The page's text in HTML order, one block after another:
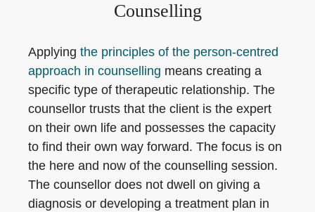
Counselling
Applying the principles of the person-centred
approach in counselling means creating a
specific type of therapeutic relationship. The
counsellor trusts that the client is the expert
on their own life and possesses the capacity
to find their own way forward. The focus is on
the here and now of the counselling session.
The counsellor does not dwell on giving a
diagnosis or developing a treatment plan in